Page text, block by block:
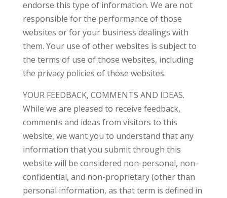
endorse this type of information. We are not
responsible for the performance of those
websites or for your business dealings with
them. Your use of other websites is subject to
the terms of use of those websites, including
the privacy policies of those websites.
YOUR FEEDBACK, COMMENTS AND IDEAS.
While we are pleased to receive feedback,
comments and ideas from visitors to this
website, we want you to understand that any
information that you submit through this
website will be considered non-personal, non-
confidential, and non-proprietary (other than
personal information, as that term is defined in